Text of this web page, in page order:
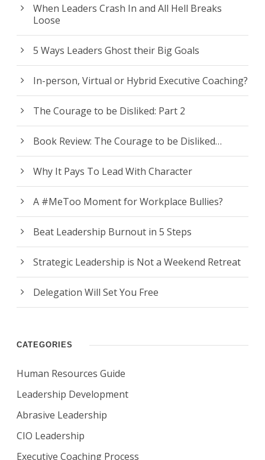
When Leaders Crash In and All Hell Breaks
Loose
5 Ways Leaders Ghost their Big Goals
In-person, Virtual or Hybrid Executive Coaching?
The Courage to be Disliked: Part 2
Book Review: The Courage to be Disliked…
Why It Pays To Lead With Character
A #MeToo Moment for Workplace Bullies?
Beat Leadership Burnout in 5 Steps
Strategic Leadership is Not a Weekend Retreat
Delegation Will Set You Free
CATEGORIES
Human Resources Guide
Leadership Development
Abrasive Leadership
CIO Leadership
Executive Coaching Process